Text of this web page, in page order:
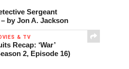
Sergeant
by Jon A. Jackson
& TV
Recap: ‘War’
2, Episode 16)